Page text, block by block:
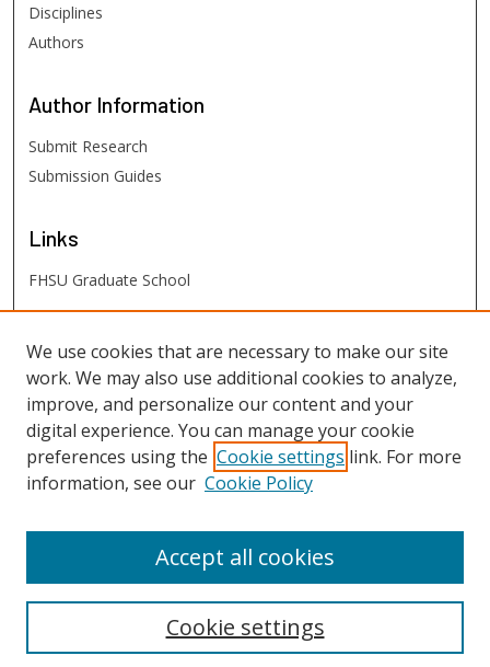
Disciplines
Authors
Author Information
Submit Research
Submission Guides
Links
FHSU Graduate School
FHSU Links
Digital Exhibits
FHSU Library
We use cookies that are necessary to make our site
work. We may also use additional cookies to analyze,
improve, and personalize our content and your
digital experience. You can manage your cookie
preferences using the Cookie settings link. For more
information, see our Cookie Policy
Cookie settings
Accept all cookies